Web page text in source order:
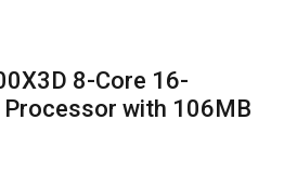
8-Core 16-
with 106MB